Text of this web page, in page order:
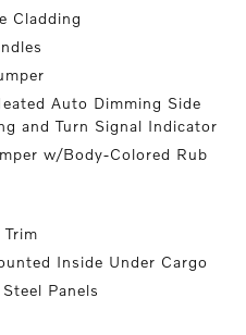
Cladding
Auto Dimming Side
and Turn Signal Indicator
w/Body-Colored Rub
Inside Under Cargo
Panels